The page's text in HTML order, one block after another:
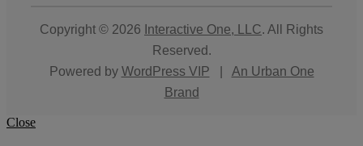
Copyright © 2026 Interactive One, LLC. All Rights
Reserved.
Powered by WordPress VIP
An Urban One
Brand
Close